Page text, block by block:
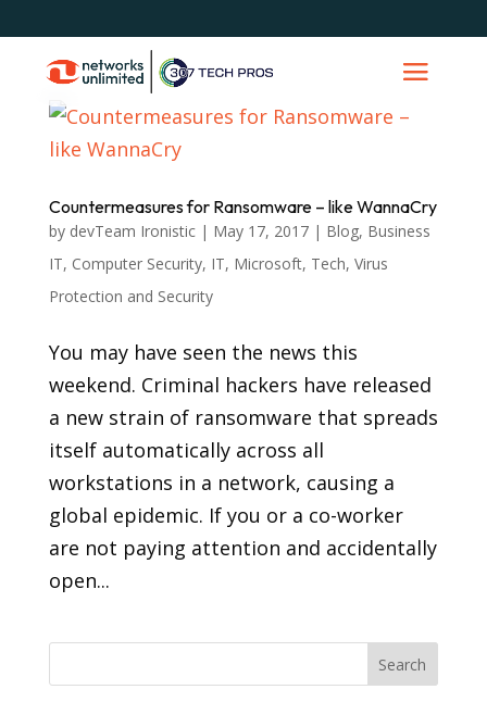
Countermeasures for Ransomware – like WannaCry
by devTeam Ironistic| May 17, 2017| Blog, Business
IT, Computer Security, IT, Microsoft, Tech, Virus
Protection and Security
You may have seen the news this
weekend. Criminal hackers have released
a new strain of ransomware that spreads
itself automatically across all
workstations in a network, causing a
global epidemic. If you or a co-worker
are not paying attention and accidentally
open...